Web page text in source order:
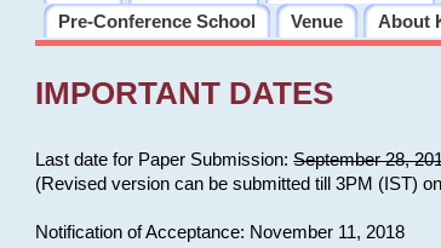
Pre-Conference School
Venue About
IMPORTANT DATES
Last date for Paper Submission:September 28,
(Revised version can be submitted till 3PM (IST)
Notification of Acceptance: November 11, 2018